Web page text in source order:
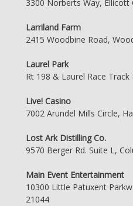
3300 Norberts Way, Ellicott
Larriland Farm
2415 Woodbine Road,
Laurel Park
Rt 198 & Laurel Race
Live! Casino
7002 Arundel Mills Circle,
Lost Ark Distilling Co.
9570 Berger Rd. Suite L,
Main Event Entertainment
10300 Little Patuxent
21044